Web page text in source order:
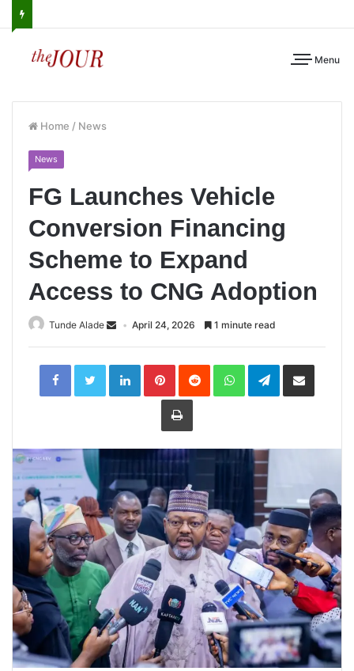
Menu
Home / News
News
FG Launches Vehicle
Conversion Financing
Scheme to Expand
Access to CNG Adoption
Tunde Alade April 24, 2026 1 minute read
LinkedInPinterestReddit WhatsAppTelegramShare
Print